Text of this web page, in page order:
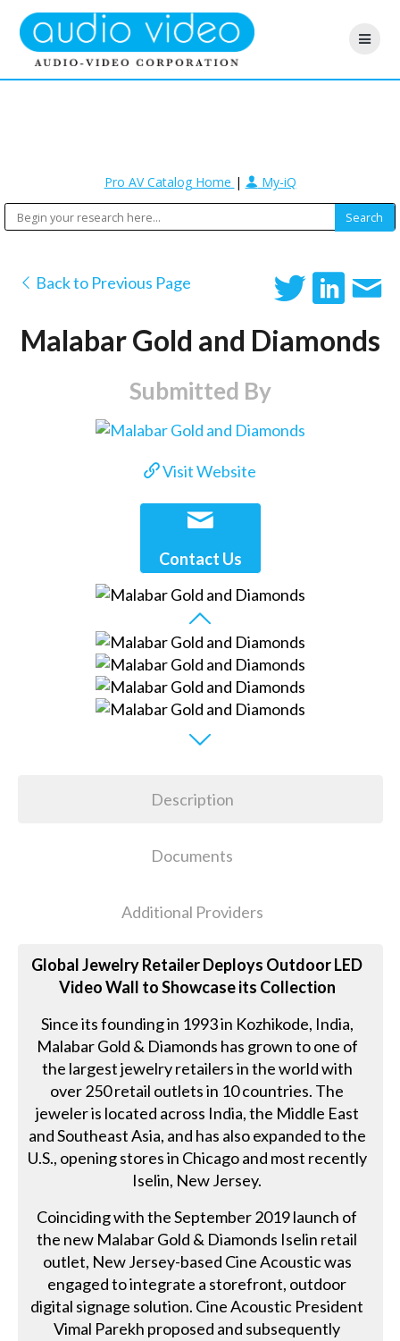
Pro AV Catalog Home | My-iQ
Back to Previous Page
Malabar Gold and Diamonds
Submitted By
Visit Website
Contact Us
Description
Documents
Additional Providers
Global Jewelry Retailer Deploys Outdoor LED
Video Wall to Showcase its Collection
Since its founding in 1993 in Kozhikode, India,
Malabar Gold & Diamonds has grown to one of
the largest jewelry retailers in the world with
over 250 retail outlets in 10 countries. The
jeweler is located across India, the Middle East
and Southeast Asia, and has also expanded to the
U.S., opening stores in Chicago and most recently
Iselin, New Jersey.
Coinciding with the September 2019 launch of
the new Malabar Gold & Diamonds Iselin retail
outlet, New Jersey-based Cine Acoustic was
engaged to integrate a storefront, outdoor
digital signage solution. Cine Acoustic President
Vimal Parekh proposed and subsequently